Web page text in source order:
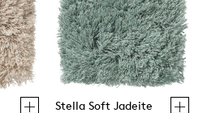
Stella Soft Jadeite